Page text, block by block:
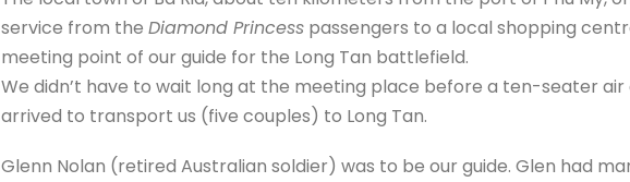
service from the Diamond Princesspassengers to a local shopping
meeting point of our guide for the Long Tan battlefield.
We didn’t have to wait long at the meeting place before a ten-seater
arrived to transport us (five couples) to Long Tan.
Glenn Nolan (retired Australian soldier) was to be our guide. Glen had